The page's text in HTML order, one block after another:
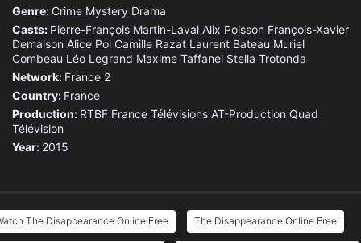
Genre: Crime Mystery Drama
Casts: Pierre-François Martin-Laval Alix Poisson François-Xavier
Demaison Alice Pol Camille Razat Laurent Bateau Muriel
Combeau Léo Legrand Maxime Taffanel Stella Trotonda
Network: France 2
Country: France
Production: RTBF France Télévisions AT-Production Quad
Télévision
Year: 2015
The Disappearance Online Free The Disappearance Online Free